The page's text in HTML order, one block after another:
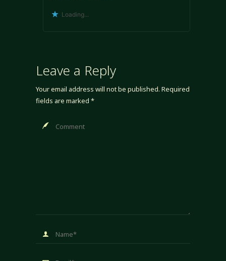
Loading...
Leave a Reply
Your email address will not be published. Required
fields are marked *